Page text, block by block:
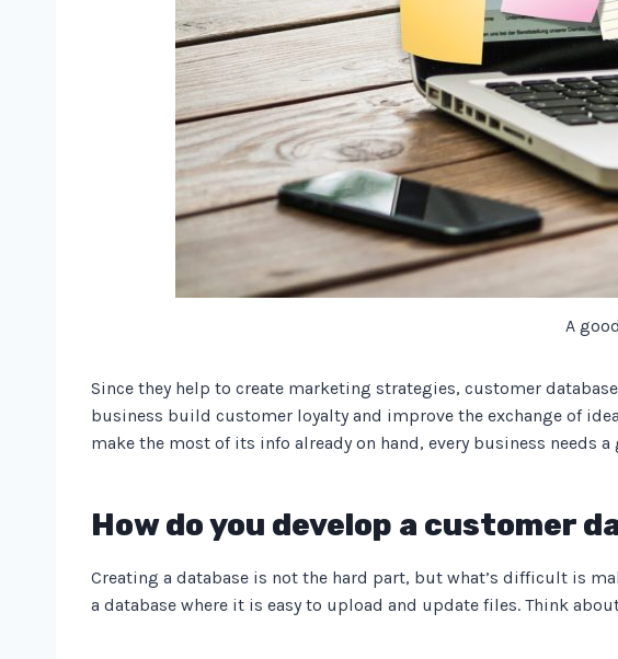
A
Since they help to create marketing strategies, customer
business build customer loyalty and improve the exchange of
make the most of its info already on hand, every business needs
How do you develop a customer
Creating a database is not the hard part, but what’s difficult is
a database where it is easy to upload and update files. Think